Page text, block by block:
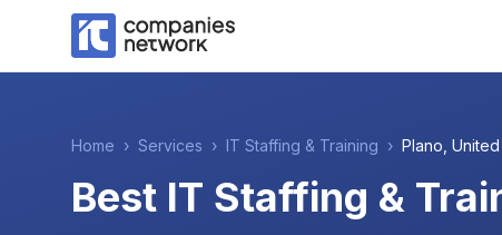
Home › Services › IT Staffing & Training › Plano
Best IT Staffing &